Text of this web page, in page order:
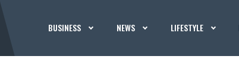
BUSINESS NEWS LIFESTYLE